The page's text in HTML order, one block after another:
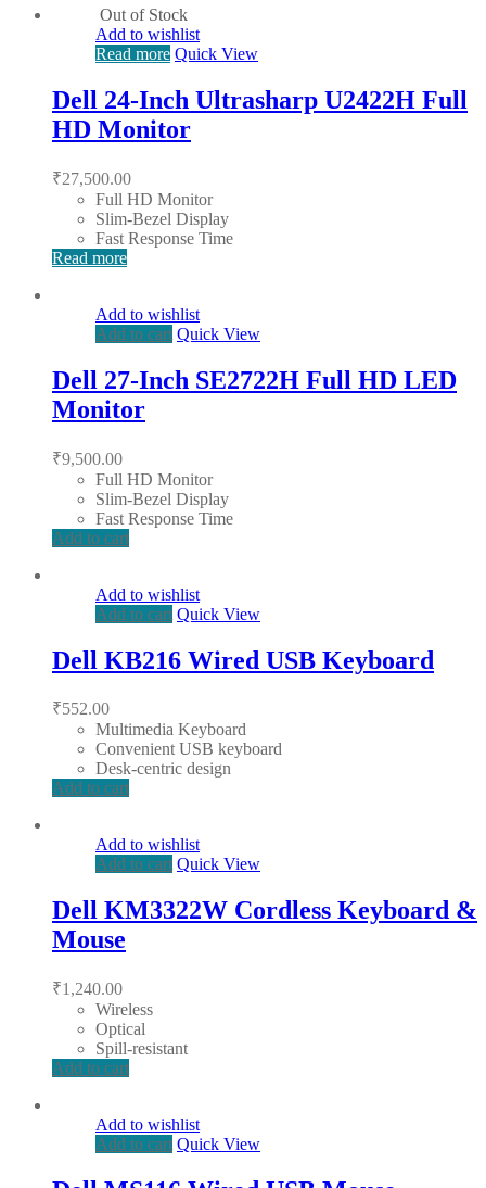
Out of Stock
Add to wishlist
Read more Quick View
Dell 24-Inch Ultrasharp U2422H Full
HD Monitor
₹27,500.00
Full HD Monitor
Slim-Bezel Display
Fast Response Time
Read more
Add to wishlist
Add to cart Quick View
Dell 27-Inch SE2722H Full HD LED
Monitor
₹9,500.00
Full HD Monitor
Slim-Bezel Display
Fast Response Time
Add to cart
Add to wishlist
Add to cart Quick View
Dell KB216 Wired USB Keyboard
₹552.00
Multimedia Keyboard
Convenient USB keyboard
Desk-centric design
Add to cart
Add to wishlist
Add to cart Quick View
Dell KM3322W Cordless Keyboard &
Mouse
₹1,240.00
Wireless
Optical
Spill-resistant
Add to cart
Add to wishlist
Add to cart Quick View